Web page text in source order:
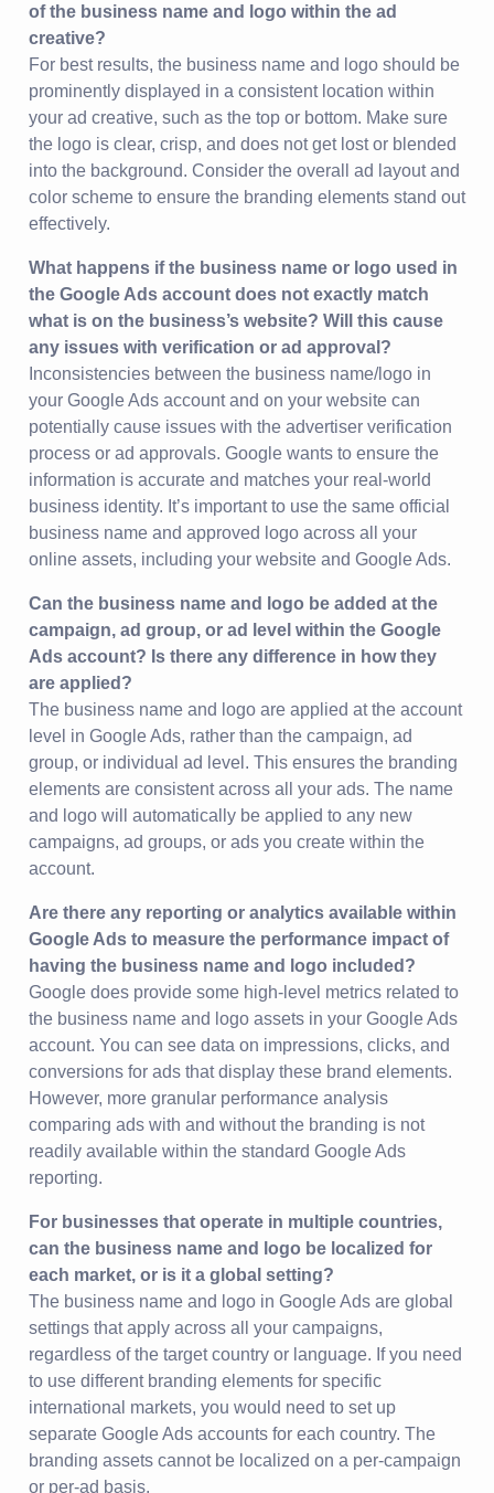
of the business name and logo within the ad
creative?
For best results, the business name and logo should be
prominently displayed in a consistent location within
your ad creative, such as the top or bottom. Make sure
the logo is clear, crisp, and does not get lost or blended
into the background. Consider the overall ad layout and
color scheme to ensure the branding elements stand out
effectively.
What happens if the business name or logo used in
the Google Ads account does not exactly match
what is on the business’s website? Will this cause
any issues with verification or ad approval?
Inconsistencies between the business name/logo in
your Google Ads account and on your website can
potentially cause issues with the advertiser verification
process or ad approvals. Google wants to ensure the
information is accurate and matches your real-world
business identity. It’s important to use the same official
business name and approved logo across all your
online assets, including your website and Google Ads.
Can the business name and logo be added at the
campaign, ad group, or ad level within the Google
Ads account? Is there any difference in how they
are applied?
The business name and logo are applied at the account
level in Google Ads, rather than the campaign, ad
group, or individual ad level. This ensures the branding
elements are consistent across all your ads. The name
and logo will automatically be applied to any new
campaigns, ad groups, or ads you create within the
account.
Are there any reporting or analytics available within
Google Ads to measure the performance impact of
having the business name and logo included?
Google does provide some high-level metrics related to
the business name and logo assets in your Google Ads
account. You can see data on impressions, clicks, and
conversions for ads that display these brand elements.
However, more granular performance analysis
comparing ads with and without the branding is not
readily available within the standard Google Ads
reporting.
For businesses that operate in multiple countries,
can the business name and logo be localized for
each market, or is it a global setting?
The business name and logo in Google Ads are global
settings that apply across all your campaigns,
regardless of the target country or language. If you need
to use different branding elements for specific
international markets, you would need to set up
separate Google Ads accounts for each country. The
branding assets cannot be localized on a per-campaign
or per-ad basis.